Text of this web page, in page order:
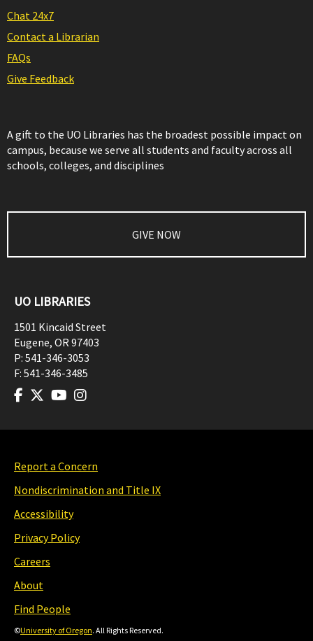
Chat 24x7
Contact a Librarian
FAQs
Give Feedback
A gift to the UO Libraries has the broadest possible impact on
campus, because we serve all students and faculty across all
schools, colleges, and disciplines
GIVE NOW
UO LIBRARIES
1501 Kincaid Street
Eugene, OR97403
P: 541-346-3053
F: 541-346-3485
Report a Concern
Nondiscrimination and Title IX
Accessibility
Privacy Policy
Careers
About
Find People
©University of Oregon. All Rights Reserved.